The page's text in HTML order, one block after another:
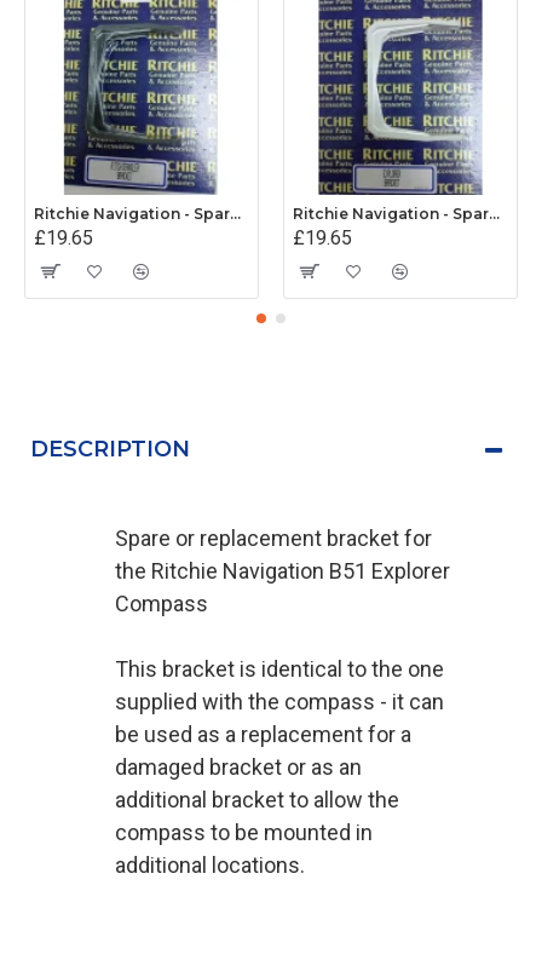
Ritchie Navigation - Spare Explorer Mounting Bracet (Grey)
£19.65
Ritchie Navigation - Spare Explorer Mounting Bracet (White)
£19.65
DESCRIPTION
Spare or replacement bracket for
the Ritchie Navigation B51 Explorer
Compass
This bracket is identical to the one
supplied with the compass - it can
be used as a replacement for a
damaged bracket or as an
additional bracket to allow the
compass to be mounted in
additional locations.